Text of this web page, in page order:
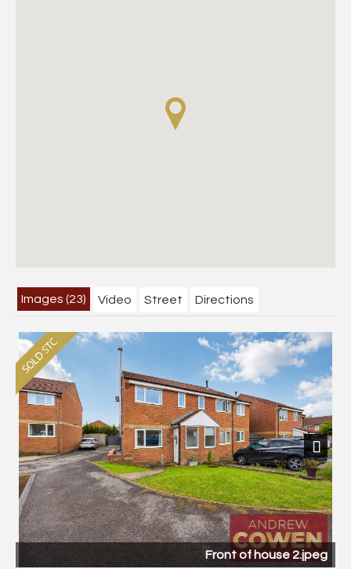
Images (23) Video Street Directions
Front of house 2.jpeg
Next